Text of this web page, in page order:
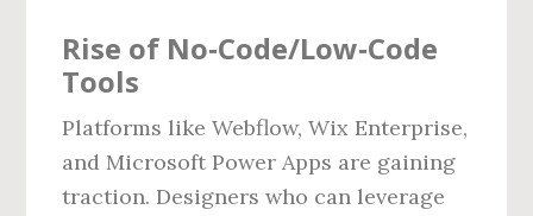
Rise of No‑Code/Low‑Code
Tools
Platforms like Webflow, Wix Enterprise,
and Microsoft Power Apps are gaining
traction. Designers who can leverage